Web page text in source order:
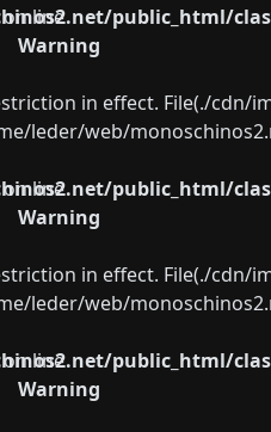
public_html/
on line
Warning
in effect. File(./
leder/web/
public_html/
on line
Warning
in effect. File(./
leder/web/
public_html/
on line
Warning